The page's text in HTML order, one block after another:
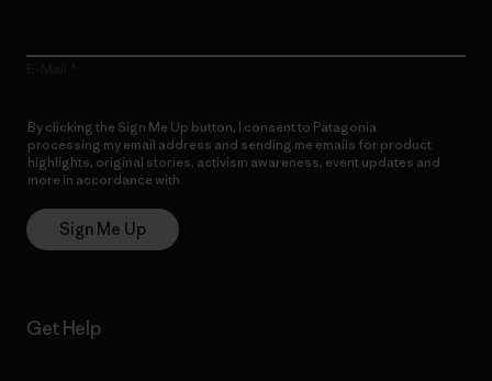
By clicking the Sign Me Up button, I consent to Patagonia
processing my email address and sending me emails for product
highlights, original stories, activism awareness, event updates and
more in accordance with
Sign Me Up
Get Help